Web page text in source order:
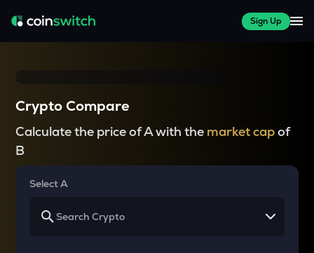
Sign Up
Crypto Compare
Calculate the price of A with the market capof
B
Select A